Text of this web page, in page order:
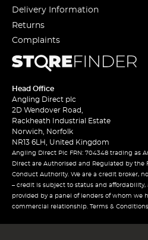
Delivery Information
Returns
Complaints
Head Office
Angling Direct plc
2D Wendover Road,
Rackheath Industrial Estate
Norwich, Norfolk
NR13 6LH, United Kingdom
Angling Direct Plc FRN: 704348 trading as
Direct are Authorised and Regulated by the
Conduct Authority. We are a credit broker,
– credit is subject to status and affordability,
provided by a panel of lenders of whom we
commercial relationship. Terms &